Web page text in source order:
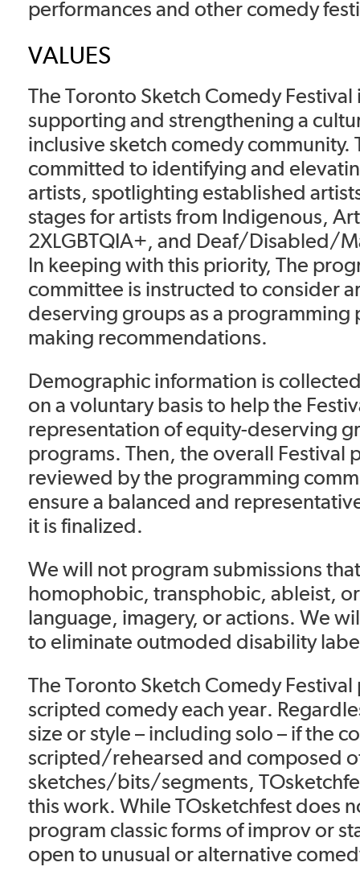
performances and other comedy
VALUES
The Toronto Sketch Comedy
supporting and strengthening a
inclusive sketch comedy community.
committed to identifying and
artists, spotlighting established
stages for artists from Indigenous,
2XLGBTQIA+, and Deaf/Disabled/
In keeping with this priority, The
committee is instructed to consider
deserving groups as a programming
making recommendations.
Demographic information is
on a voluntary basis to help the
representation of equity-deserving
programs. Then, the overall Festival
reviewed by the programming
ensure a balanced and
it is finalized.
We will not program submissions
homophobic, transphobic, ableist,
language, imagery, or actions. We
to eliminate outmoded disability
The Toronto Sketch Comedy
scripted comedy each year.
size or style – including solo – if the
scripted/rehearsed and composed
sketches/bits/segments,
this work. While TOsketchfest does
program classic forms of improv or
open to unusual or alternative